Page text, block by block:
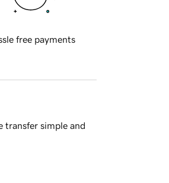
free payments
transfer simple and